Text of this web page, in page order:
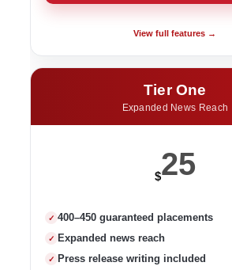
View full features →
Tier One
Expanded News Reach
$25
✓ 400–450 guaranteed placements
✓ Expanded news reach
✓ Press release writing included